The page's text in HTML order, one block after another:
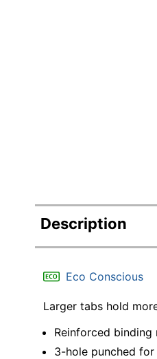
Description
Eco Conscious
Larger tabs hold
Reinforced binding
3-hole punched